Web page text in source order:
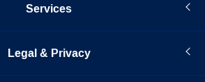
Services
Legal & Privacy